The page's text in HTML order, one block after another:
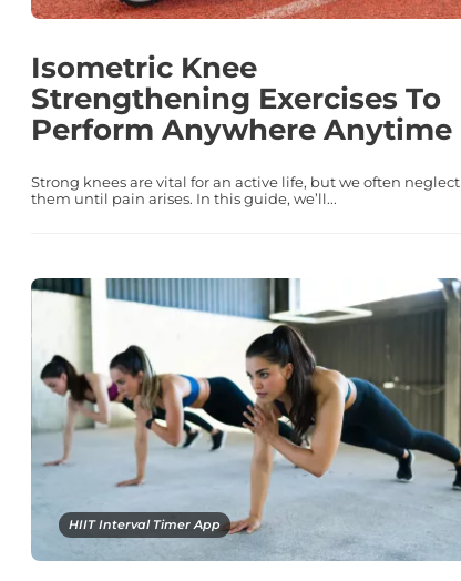
Isometric Knee
Strengthening Exercises To
Perform Anywhere Anytime
Strong knees are vital for an active life, but we often neglect
them until pain arises. In this guide, we’ll...
HIIT Interval Timer App